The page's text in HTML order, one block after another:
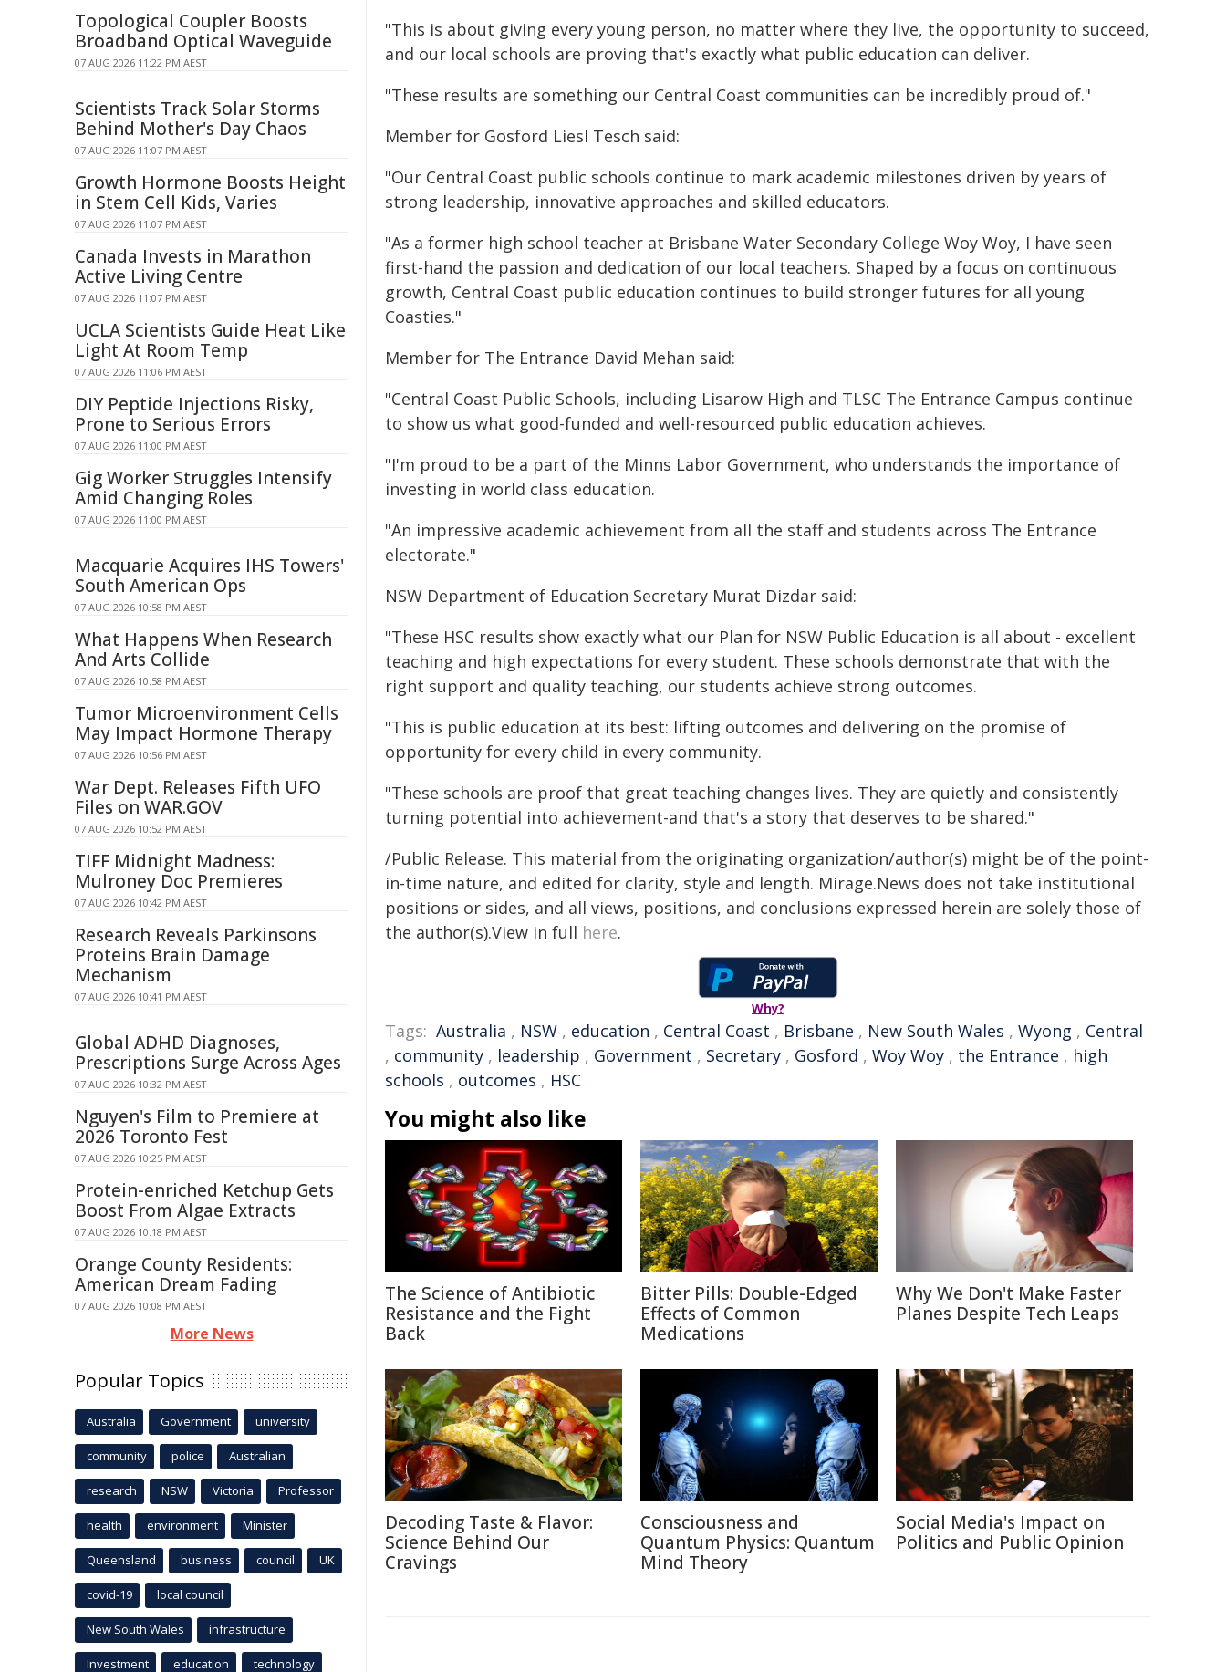
"This is about giving every young person, no matter where they live, the opportunity to succeed,
and our local schools are proving that's exactly what public education can deliver.
"These results are something our Central Coast communities can be incredibly proud of."
Member for Gosford Liesl Tesch said:
"Our Central Coast public schools continue to mark academic milestones driven by years of
strong leadership, innovative approaches and skilled educators.
"As a former high school teacher at Brisbane Water Secondary College Woy Woy, I have seen
first-hand the passion and dedication of our local teachers. Shaped by a focus on continuous
growth, Central Coast public education continues to build stronger futures for all young
Coasties."
Member for The Entrance David Mehan said:
"Central Coast Public Schools, including Lisarow High and TLSC The Entrance Campus continue
to show us what good-funded and well-resourced public education achieves.
"I'm proud to be a part of the Minns Labor Government, who understands the importance of
investing in world class education.
"An impressive academic achievement from all the staff and students across The Entrance
electorate."
NSW Department of Education Secretary Murat Dizdar said:
"These HSC results show exactly what our Plan for NSW Public Education is all about - excellent
teaching and high expectations for every student. These schools demonstrate that with the
right support and quality teaching, our students achieve strong outcomes.
"This is public education at its best: lifting outcomes and delivering on the promise of
opportunity for every child in every community.
"These schools are proof that great teaching changes lives. They are quietly and consistently
turning potential into achievement-and that's a story that deserves to be shared."
/Public Release. This material from the originating organization/author(s) might be of the point-
in-time nature, and edited for clarity, style and length. Mirage.News does not take institutional
positions or sides, and all views, positions, and conclusions expressed herein are solely those of
the author(s).View in full here.
Why?
Tags: Australia , NSW , education , Central Coast , Brisbane , New South Wales , Wyong , Central
, community , leadership , Government , Secretary , Gosford , Woy Woy , the Entrance , high
schools , outcomes , HSC
You might also like
The Science of Antibiotic
Resistance and the Fight
Back
Bitter Pills: Double-Edged
Effects of Common
Medications
Why We Don't Make Faster
Planes Despite Tech Leaps
Decoding Taste & Flavor:
Science Behind Our
Cravings
Consciousness and
Quantum Physics: Quantum
Mind Theory
Social Media's Impact on
Politics and Public Opinion
Topological Coupler Boosts
Broadband Optical Waveguide
07 AUG 2026 11:22 PM AEST
Scientists Track Solar Storms
Behind Mother's Day Chaos
07 AUG 2026 11:07 PM AEST
Growth Hormone Boosts Height
in Stem Cell Kids, Varies
07 AUG 2026 11:07 PM AEST
Canada Invests in Marathon
Active Living Centre
07 AUG 2026 11:07 PM AEST
UCLA Scientists Guide Heat Like
Light At Room Temp
07 AUG 2026 11:06 PM AEST
DIY Peptide Injections Risky,
Prone to Serious Errors
07 AUG 2026 11:00 PM AEST
Gig Worker Struggles Intensify
Amid Changing Roles
07 AUG 2026 11:00 PM AEST
Macquarie Acquires IHS Towers'
South American Ops
07 AUG 2026 10:58 PM AEST
What Happens When Research
And Arts Collide
07 AUG 2026 10:58 PM AEST
Tumor Microenvironment Cells
May Impact Hormone Therapy
07 AUG 2026 10:56 PM AEST
War Dept. Releases Fifth UFO
Files on WAR.GOV
07 AUG 2026 10:52 PM AEST
TIFF Midnight Madness:
Mulroney Doc Premieres
07 AUG 2026 10:42 PM AEST
Research Reveals Parkinsons
Proteins Brain Damage
Mechanism
07 AUG 2026 10:41 PM AEST
Global ADHD Diagnoses,
Prescriptions Surge Across Ages
07 AUG 2026 10:32 PM AEST
Nguyen's Film to Premiere at
2026 Toronto Fest
07 AUG 2026 10:25 PM AEST
Protein-enriched Ketchup Gets
Boost From Algae Extracts
07 AUG 2026 10:18 PM AEST
Orange County Residents:
American Dream Fading
07 AUG 2026 10:08 PM AEST
More News
Popular Topics
Australia Government university
community police Australian
research NSW Victoria Professor
health environment Minister
Queensland business council UK
covid-19 local council
New South Wales infrastructure
Investment education technology